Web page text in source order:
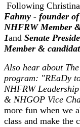
Following
Fahmy - founder
NHFRW Member
1and Senate
Member &
Also hear about
program: "REaDy
NHFRW
& NHGOP Vice
more fun when we
class and make the